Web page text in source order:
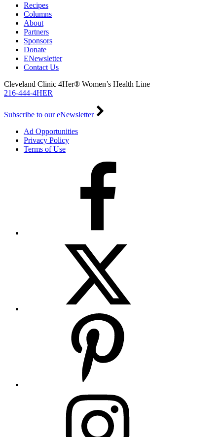
Recipes
Columns
About
Partners
Sponsors
Donate
ENewsletter
Contact Us
Cleveland Clinic 4Her® Women’s Health Line
216-444-4HER
Subscribe to our eNewsletter
Ad Opportunities
Privacy Policy
Terms of Use